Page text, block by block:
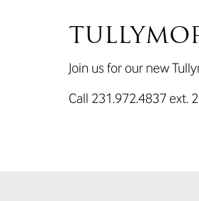
Join us for our new
Call 231.972.4837 ext.